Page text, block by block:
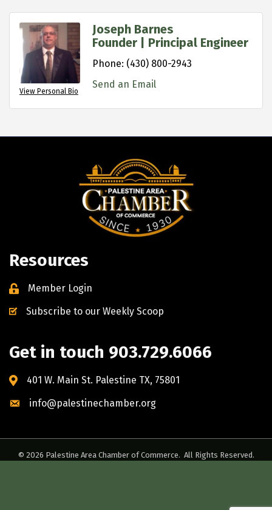
View Personal Bio
Joseph Barnes
Founder | Principal Engineer
Phone: (430) 800-2943
Send an Email
Resources
Member Login
Subscribe to our Weekly Scoop
Get in touch 903.729.6066
401 W. Main St. Palestine TX, 75801
info@palestinechamber.org
© 2026 Palestine Area Chamber of Commerce. All Rights Reserved.